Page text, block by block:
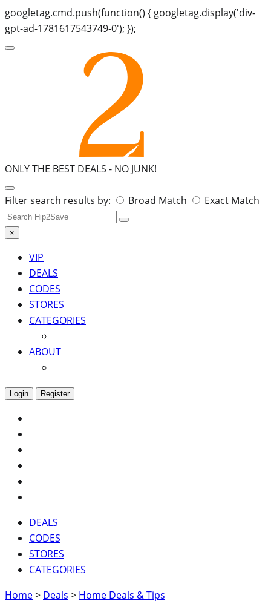
googletag.cmd.push(function() { googletag.display('div-
gpt-ad-1781617543749-0'); });
ONLY THE BEST DEALS - NO JUNK!
Search
for:
Filter search results by: Broad Match Exact Match
×
VIP
DEALS
CODES
STORES
CATEGORIES
ABOUT
Login Register
DEALS
CODES
STORES
CATEGORIES
Home> Deals > Home Deals & Tips